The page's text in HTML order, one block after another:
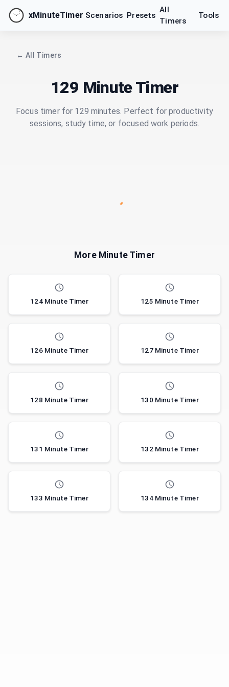
xMinuteTimer Scenarios Presets
All
Timers
Tools
← All Timers
129 Minute Timer
Focus timer for 129 minutes. Perfect for productivity
sessions, study time, or focused work periods.
More Minute Timer
124 Minute Timer 125 Minute Timer
126 Minute Timer 127 Minute Timer
128 Minute Timer 130 Minute Timer
131 Minute Timer 132 Minute Timer
133 Minute Timer 134 Minute Timer